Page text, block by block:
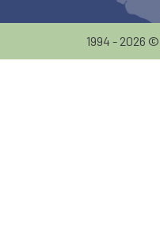
1994 - 2026 ©